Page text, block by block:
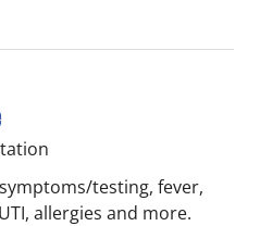
symptoms/testing, fever,
allergies and more.